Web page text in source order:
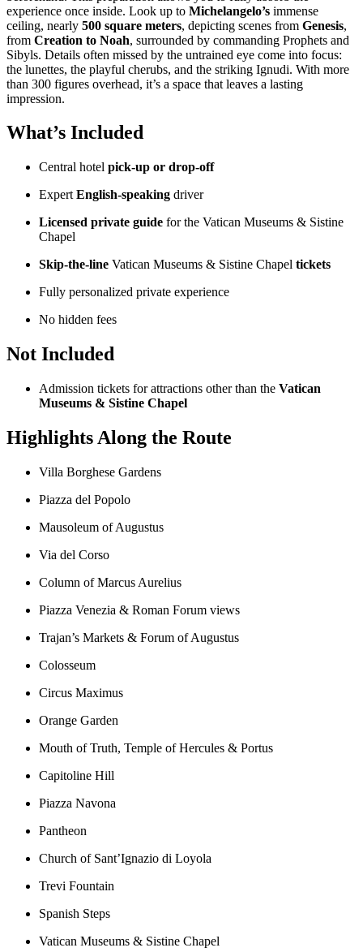
experience once inside. Look up to Michelangelo’s immense
ceiling, nearly 500 square meters, depicting scenes from Genesis,
from Creation to Noah, surrounded by commanding Prophets and
Sibyls. Details often missed by the untrained eye come into focus:
the lunettes, the playful cherubs, and the striking Ignudi. With more
than 300 figures overhead, it’s a space that leaves a lasting
impression.
What’s Included
Central hotel pick-up or drop-off
Expert English-speaking driver
Licensed private guide for the Vatican Museums & Sistine
Chapel
Skip-the-line Vatican Museums & Sistine Chapel tickets
Fully personalized private experience
No hidden fees
Not Included
Admission tickets for attractions other than the Vatican
Museums & Sistine Chapel
Highlights Along the Route
Villa Borghese Gardens
Piazza del Popolo
Mausoleum of Augustus
Via del Corso
Column of Marcus Aurelius
Piazza Venezia & Roman Forum views
Trajan’s Markets & Forum of Augustus
Colosseum
Circus Maximus
Orange Garden
Mouth of Truth, Temple of Hercules & Portus
Capitoline Hill
Piazza Navona
Pantheon
Church of Sant’Ignazio di Loyola
Trevi Fountain
Spanish Steps
Vatican Museums & Sistine Chapel